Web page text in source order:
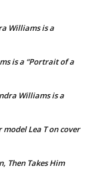
Williams is a
is a “Portrait of a
Williams is a
model Lea T on cover
Then Takes Him